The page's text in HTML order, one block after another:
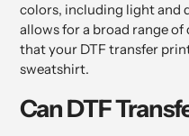
colors, including light and
allows for a broad range
that your DTF transfer
sweatshirt.
Can DTF